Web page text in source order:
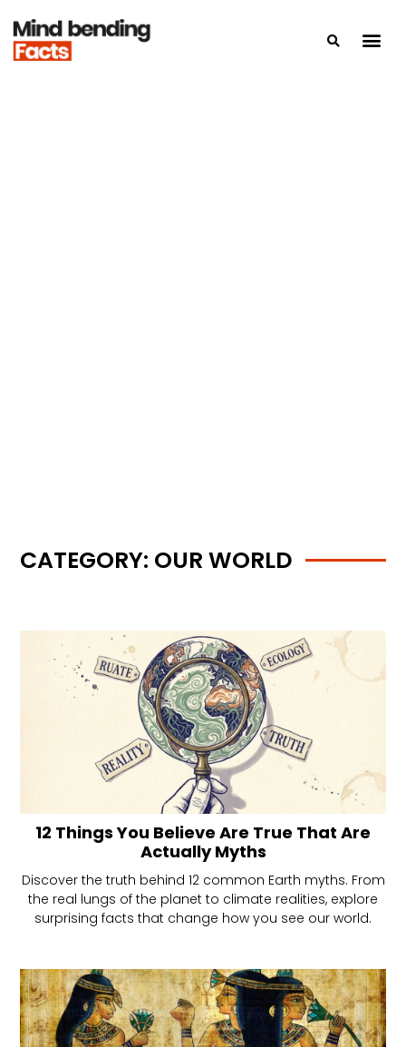
CATEGORY: OUR WORLD
12 Things You Believe Are True That Are
Actually Myths
Discover the truth behind 12 common Earth myths. From
the real lungs of the planet to climate realities, explore
surprising facts that change how you see our world.